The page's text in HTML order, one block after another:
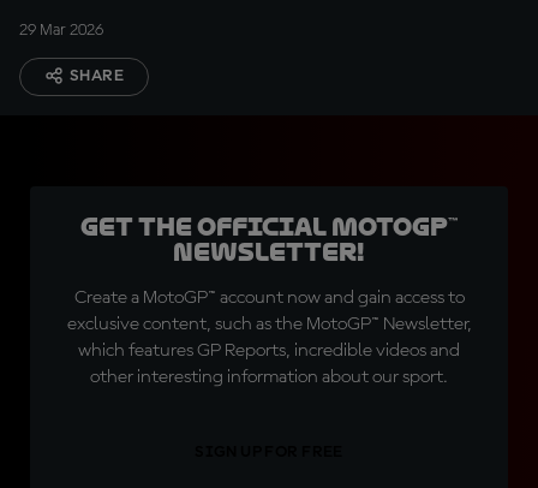
29 Mar 2026
SHARE
Get the official MotoGP™
Newsletter!
Create a MotoGP™ account now and gain access to
exclusive content, such as the MotoGP™ Newsletter,
which features GP Reports, incredible videos and
other interesting information about our sport.